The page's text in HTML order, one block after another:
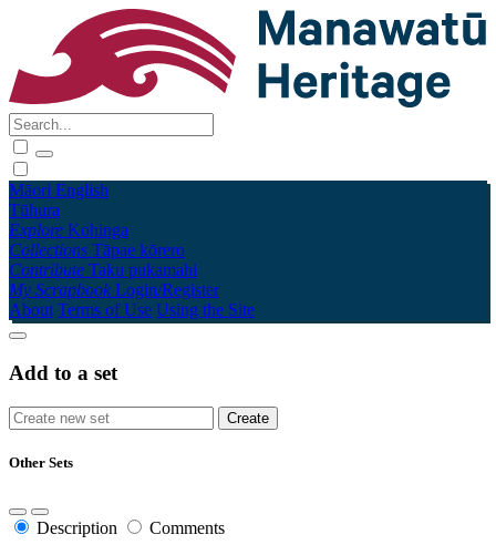
Māori English
Tūhura
Explore Kohinga
Collections Tāpae kōrero
Contribute Taku pukamahi
My Scrapbook Login/Register
About Terms of Use Using the Site
Add to a set
Other Sets
Description Comments